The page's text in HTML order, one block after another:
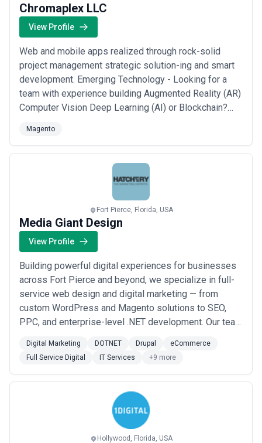
Chromaplex LLC
View Profile
Web and mobile apps realized through rock-solid
project management strategic solution-ing and smart
development. Emerging Technology - Looking for a
team with experience building Augmented Reality (AR)
Computer Vision Deep Learning (AI) or Blockchain?
bleeding-edge technologies. Custom Web
Applications - Need a team to build your newest web
app or internal tool? We've got a decade of experience
Magento
Fort Pierce, Florida, USA
Media Giant Design
View Profile
Building powerful digital experiences for businesses
across Fort Pierce and beyond, we specialize in full-
service web design and digital marketing — from
custom WordPress and Magento solutions to SEO,
PPC, and enterprise-level .NET development. Our team
expertise to help clients grow their online presence
and drive measurable results. Whether you need a
high-converting eCommerce store, managed IT ...Read
Digital Marketing DOTNET Drupal
eCommerce
Full Service Digital
IT Services +9 more
Hollywood, Florida, USA